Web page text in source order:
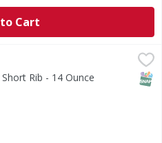
Cart
Rib - 14 Ounce
Description